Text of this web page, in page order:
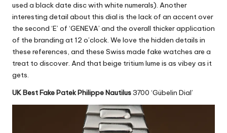
used a black date disc with white numerals). Another
interesting detail about this dial is the lack of an accent over
the second ‘E’ of ‘GENEVA’ and the overall thicker application
of the branding at 12 o’clock. We love the hidden details in
these references, and these Swiss made fake watches are a
treat to discover. And that beige tritium lume is as vibey as it
gets.
UK Best Fake Patek Philippe Nautilus3700 ‘Gübelin Dial’